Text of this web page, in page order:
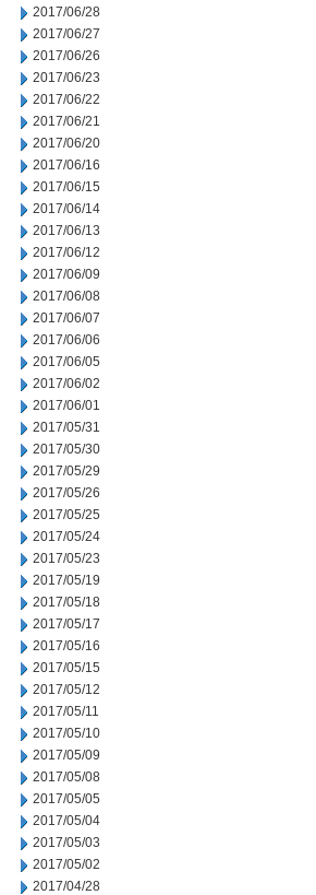
2017/06/28
2017/06/27
2017/06/26
2017/06/23
2017/06/22
2017/06/21
2017/06/20
2017/06/16
2017/06/15
2017/06/14
2017/06/13
2017/06/12
2017/06/09
2017/06/08
2017/06/07
2017/06/06
2017/06/05
2017/06/02
2017/06/01
2017/05/31
2017/05/30
2017/05/29
2017/05/26
2017/05/25
2017/05/24
2017/05/23
2017/05/19
2017/05/18
2017/05/17
2017/05/16
2017/05/15
2017/05/12
2017/05/11
2017/05/10
2017/05/09
2017/05/08
2017/05/05
2017/05/04
2017/05/03
2017/05/02
2017/04/28